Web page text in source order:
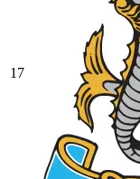
17